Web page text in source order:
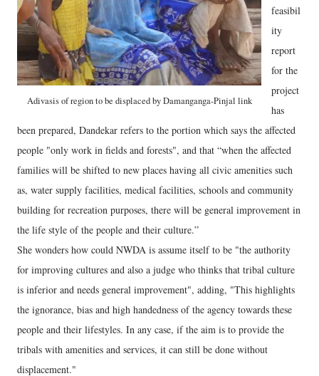
Adivasis of region to be displaced by Damanganga-Pinjal link
feasibil
ity
report
for the
project
has
been prepared, Dandekar refers to the portion which says the affected
people "only work in fields and forests", and that “when the affected
families will be shifted to new places having all civic amenities such
as, water supply facilities, medical facilities, schools and community
building for recreation purposes, there will be general improvement in
the life style of the people and their culture.”
She wonders how could NWDA is assume itself to be "the authority
for improving cultures and also a judge who thinks that tribal culture
is inferior and needs general improvement", adding, "This highlights
the ignorance, bias and high handedness of the agency towards these
people and their lifestyles. In any case, if the aim is to provide the
tribals with amenities and services, it can still be done without
displacement."